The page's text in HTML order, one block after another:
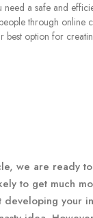
a safe and
through online
best option for
we are ready
to get much
developing your